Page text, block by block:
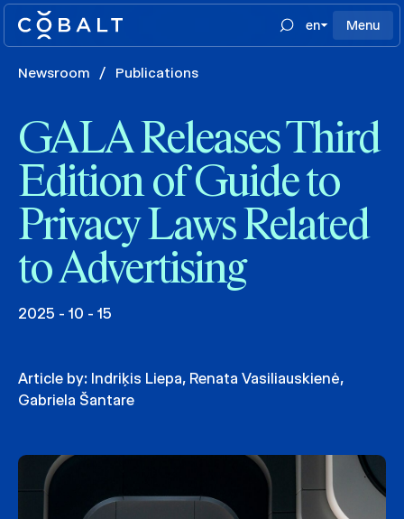
en Menu
Newsroom / Publications
GALA Releases Third
Edition of Guide to
Privacy Laws Related
to Advertising
2025 - 10 - 15
Article by: Indriķis Liepa, Renata Vasiliauskienė,
Gabriela Šantare